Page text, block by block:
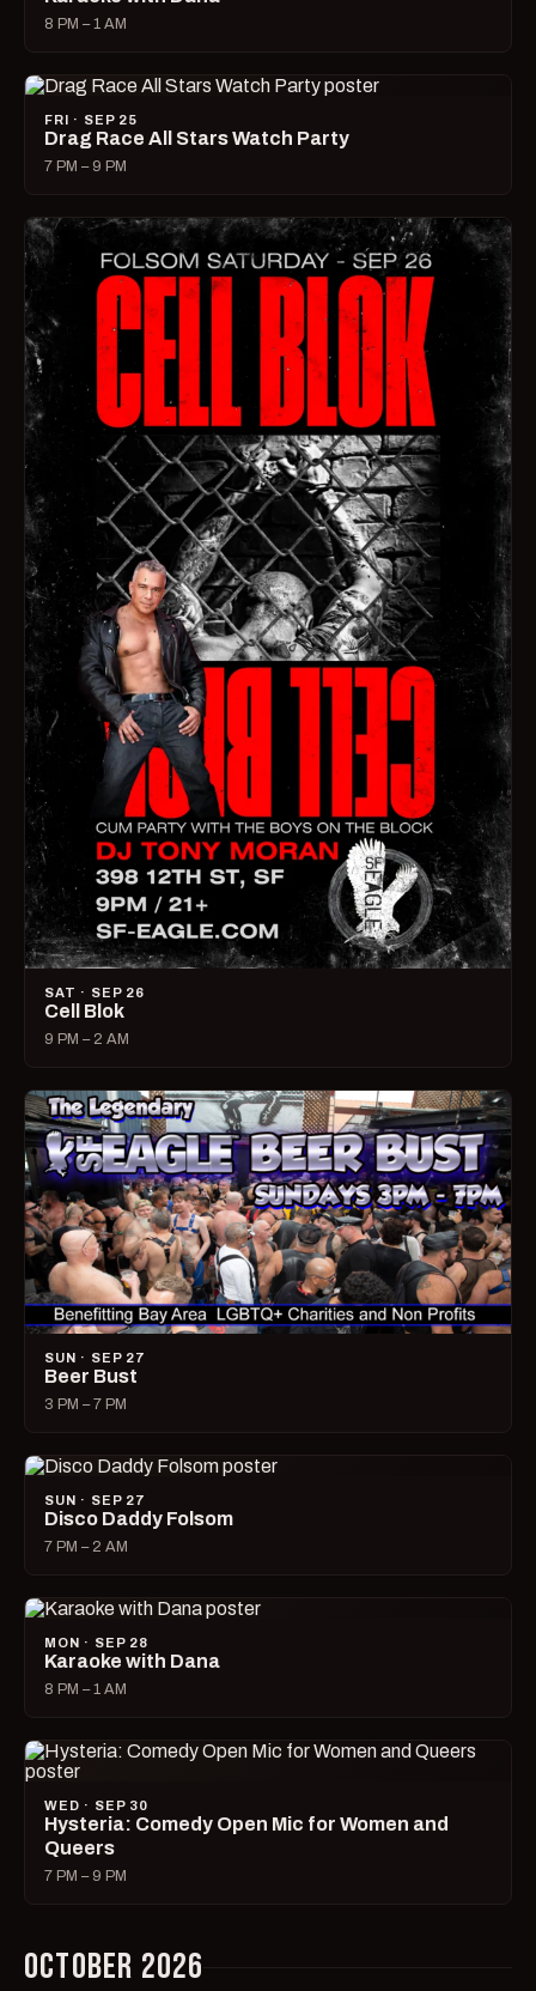
8 PM – 1 AM
FRI · SEP 25
Drag Race All Stars Watch Party
7 PM – 9 PM
SAT · SEP 26
Cell Blok
9 PM – 2 AM
SUN · SEP 27
Beer Bust
3 PM – 7 PM
SUN · SEP 27
Disco Daddy Folsom
7 PM – 2 AM
MON · SEP 28
Karaoke with Dana
8 PM – 1 AM
WED · SEP 30
Hysteria: Comedy Open Mic for Women and
Queers
7 PM – 9 PM
OCTOBER 2026